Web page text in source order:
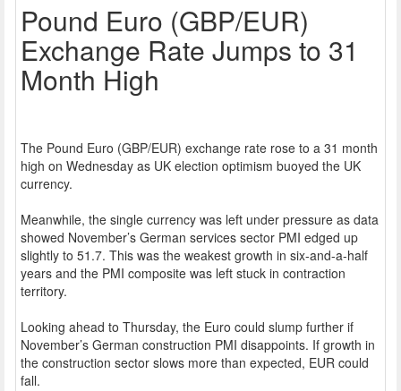
Pound Euro (GBP/EUR)
Exchange Rate Jumps to 31
Month High
The Pound Euro (GBP/EUR) exchange rate rose to a 31 month
high on Wednesday as UK election optimism buoyed the UK
currency.
Meanwhile, the single currency was left under pressure as data
showed November’s German services sector PMI edged up
slightly to 51.7. This was the weakest growth in six-and-a-half
years and the PMI composite was left stuck in contraction
territory.
Looking ahead to Thursday, the Euro could slump further if
November’s German construction PMI disappoints. If growth in
the construction sector slows more than expected, EUR could
fall.